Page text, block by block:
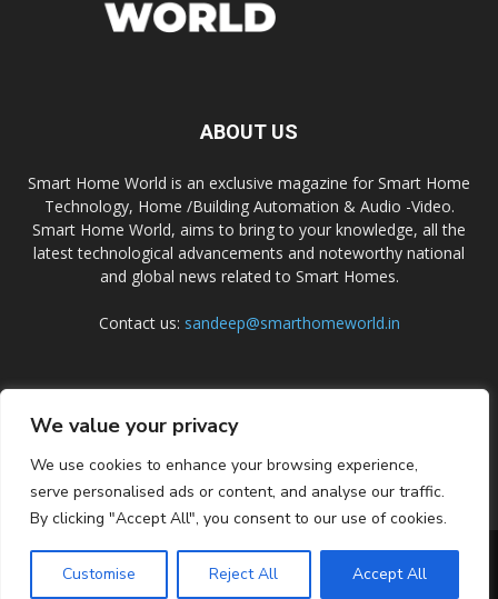
We value your privacy
We use cookies to enhance your browsing experience,
serve personalised ads or content, and analyse our traffic.
By clicking "Accept All", you consent to our use of cookies.
Customise Reject All Accept All
ABOUT US
Smart Home World is an exclusive magazine for Smart Home
Technology, Home /Building Automation & Audio -Video.
Smart Home World, aims to bring to your knowledge, all the
latest technological advancements and noteworthy national
and global news related to Smart Homes.
Contact us: sandeep@smarthomeworld.in
PRIVACY POLICY COOKIE POLICY CONTACT US